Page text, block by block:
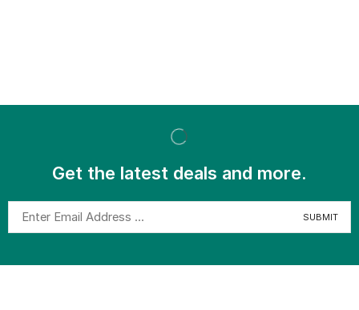
Get the latest deals and more.